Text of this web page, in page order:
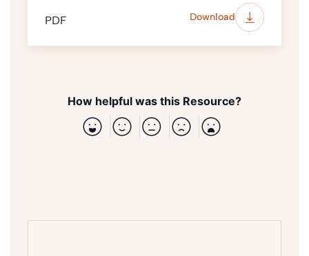
PDF Download
How helpful was this Resource?